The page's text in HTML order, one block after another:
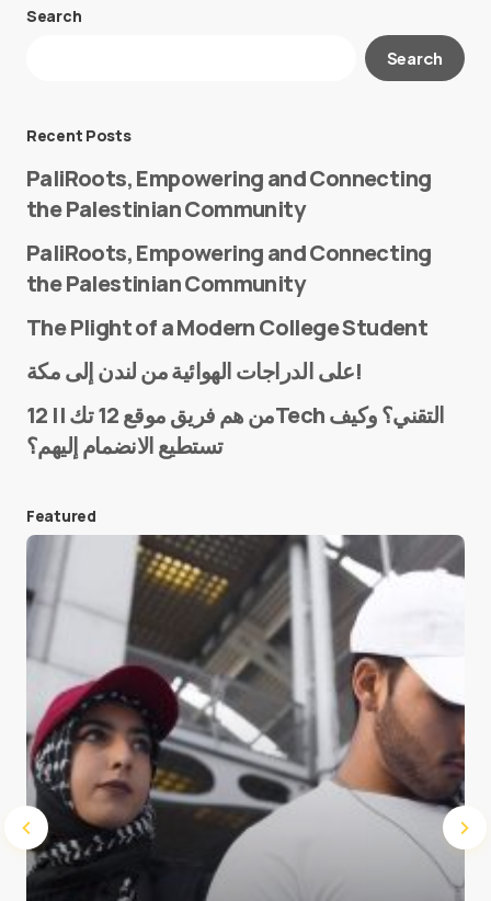
Your email address will not be published.
E-mail*
Save my name and e-mail in this browser for the
next time I comment.
Submit Comment
Search
Search
Recent Posts
PaliRoots, Empowering and Connecting
the Palestinian Community
PaliRoots, Empowering and Connecting
the Palestinian Community
The Plight of a Modern College Student
على الدراجات الهوائية من لندن إلى مكة!
من هم فريق موقع 12 تك || 12Tech التقني؟ وكيف
تستطيع الانضمام إليهم؟
Featured